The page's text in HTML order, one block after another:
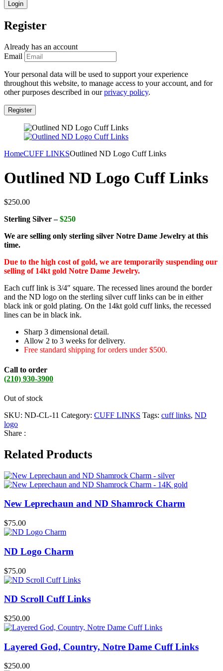
Register
Already has an account
Email
Your personal data will be used to support your experience
throughout this website, to manage access to your account, and for
other purposes described in ourprivacy policy.
HomeCUFF LINKSOutlined ND Logo Cuff Links
Outlined ND Logo Cuff Links
$250.00
Sterling Silver –$250
We are selling only sterling silver Notre Dame Jewelry at this
time.
Due to the high cost of gold, we are temporarily suspending our
selling of 14kt gold Notre Dame Jewelry.
Each cuff link is 3/4″ square. The recessed lines around the border
and the ND logo on the sterling silver cuff links can be in either
black ink or gold plating. On the 14kt gold cuff links, the recessed
lines can be in black ink.
Sharp 3 dimensional detail.
Allow 2 to 3 weeks for delivery.
Free standard shipping for orders under $500.
Call to order
(210) 930-3900
Out of stock
SKU: ND-CL-11 Category: CUFF LINKS Tags: cuff links, ND
logo
Share :
Related Products
New Leprechaun and ND Shamrock Charm
$75.00
ND Logo Charm
$75.00
ND Scroll Cuff Links
$250.00
Layered God, Country, Notre Dame Cuff Links
$250.00